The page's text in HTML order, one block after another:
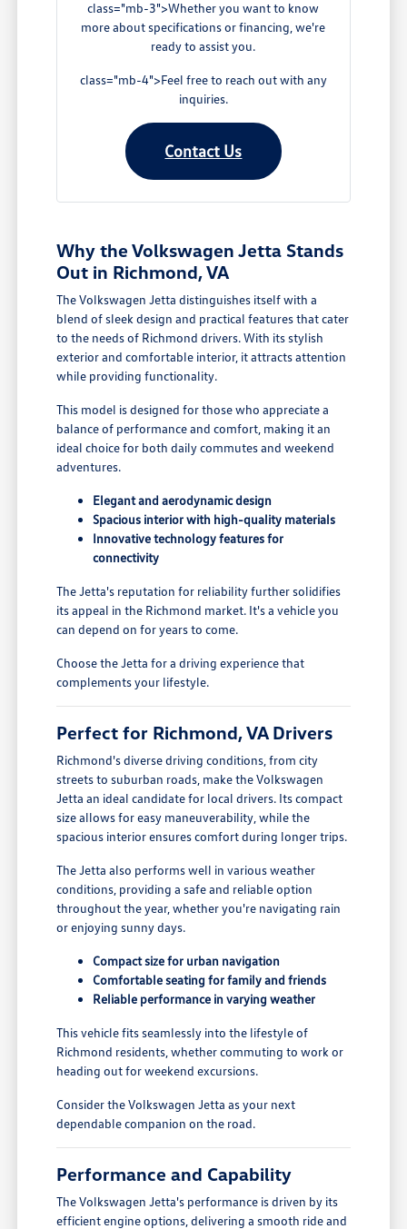
class="mb-3">Whether you want to know
more about specifications or financing, we're
ready to assist you.
class="mb-4">Feel free to reach out with any
inquiries.
Contact Us
Why the Volkswagen Jetta Stands
Out in Richmond, VA
The Volkswagen Jetta distinguishes itself with a
blend of sleek design and practical features that cater
to the needs of Richmond drivers. With its stylish
exterior and comfortable interior, it attracts attention
while providing functionality.
This model is designed for those who appreciate a
balance of performance and comfort, making it an
ideal choice for both daily commutes and weekend
adventures.
Elegant and aerodynamic design
Spacious interior with high-quality materials
Innovative technology features for
connectivity
The Jetta's reputation for reliability further solidifies
its appeal in the Richmond market. It's a vehicle you
can depend on for years to come.
Choose the Jetta for a driving experience that
complements your lifestyle.
Perfect for Richmond, VA Drivers
Richmond's diverse driving conditions, from city
streets to suburban roads, make the Volkswagen
Jetta an ideal candidate for local drivers. Its compact
size allows for easy maneuverability, while the
spacious interior ensures comfort during longer trips.
The Jetta also performs well in various weather
conditions, providing a safe and reliable option
throughout the year, whether you're navigating rain
or enjoying sunny days.
Compact size for urban navigation
Comfortable seating for family and friends
Reliable performance in varying weather
This vehicle fits seamlessly into the lifestyle of
Richmond residents, whether commuting to work or
heading out for weekend excursions.
Consider the Volkswagen Jetta as your next
dependable companion on the road.
Performance and Capability
The Volkswagen Jetta's performance is driven by its
efficient engine options, delivering a smooth ride and